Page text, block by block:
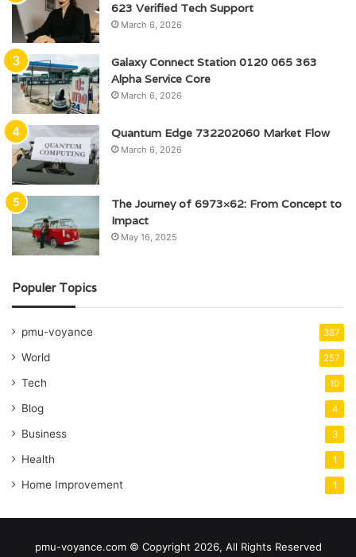
623 Verified Tech Support
March 6, 2026
Galaxy Connect Station 0120 065 363
Alpha Service Core
March 6, 2026
Quantum Edge 732202060 Market Flow
March 6, 2026
The Journey of 6973×62: From Concept to
Impact
May 16, 2025
Populer Topics
pmu-voyance 387
World 257
Tech 10
Blog 4
Business 3
Health 1
Home Improvement 1
pmu-voyance.com © Copyright 2026, All Rights Reserved